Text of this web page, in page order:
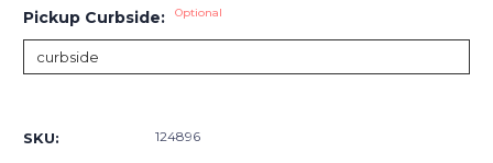
Pickup Curbside: Optional
Stock:
SKU: 124896